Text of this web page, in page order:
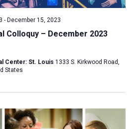
Colloquy – December 2023
- December 15, 2023
Center: St. Louis 1333 S. Kirkwood Road,
States